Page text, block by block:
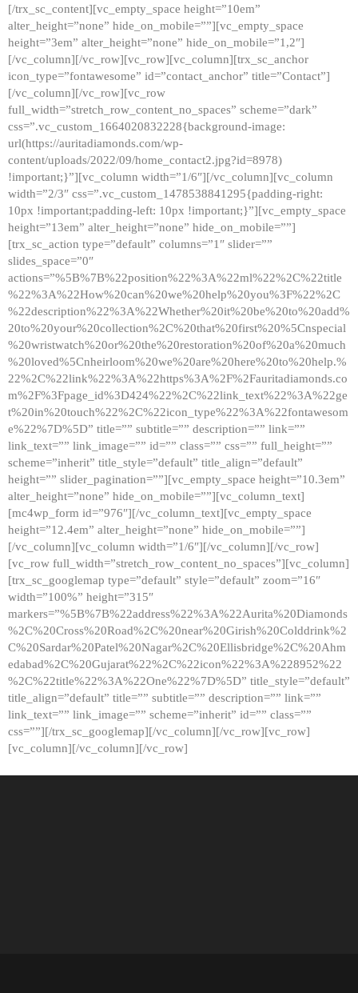
[/trx_sc_content][vc_empty_space height=”10em”
alter_height=”none” hide_on_mobile=””][vc_empty_space
height=”3em” alter_height=”none” hide_on_mobile=”1,2″]
[/vc_column][/vc_row][vc_row][vc_column][trx_sc_anchor
icon_type=”fontawesome” id=”contact_anchor” title=”Contact”]
[/vc_column][/vc_row][vc_row
full_width=”stretch_row_content_no_spaces” scheme=”dark”
css=”.vc_custom_1664020832228{background-image:
url(https://auritadiamonds.com/wp-
content/uploads/2022/09/home_contact2.jpg?id=8978)
!important;}”][vc_column width=”1/6″][/vc_column][vc_column
width=”2/3″ css=”.vc_custom_1478538841295{padding-right:
10px !important;padding-left: 10px !important;}”][vc_empty_space
height=”13em” alter_height=”none” hide_on_mobile=””]
[trx_sc_action type=”default” columns=”1″ slider=””
slides_space=”0″
actions=”%5B%7B%22position%22%3A%22ml%22%2C%22title
%22%3A%22How%20can%20we%20help%20you%3F%22%2C
%22description%22%3A%22Whether%20it%20be%20to%20add%
20to%20your%20collection%2C%20that%20first%20%5Cnspecial
%20wristwatch%20or%20the%20restoration%20of%20a%20much
%20loved%5Cnheirloom%20we%20are%20here%20to%20help.%
22%2C%22link%22%3A%22https%3A%2F%2Fauritadiamonds.co
m%2F%3Fpage_id%3D424%22%2C%22link_text%22%3A%22ge
t%20in%20touch%22%2C%22icon_type%22%3A%22fontawesom
e%22%7D%5D” title=”” subtitle=”” description=”” link=””
link_text=”” link_image=”” id=”” class=”” css=”” full_height=””
scheme=”inherit” title_style=”default” title_align=”default”
height=”” slider_pagination=””][vc_empty_space height=”10.3em”
alter_height=”none” hide_on_mobile=””][vc_column_text]
[mc4wp_form id=”976″][/vc_column_text][vc_empty_space
height=”12.4em” alter_height=”none” hide_on_mobile=””]
[/vc_column][vc_column width=”1/6″][/vc_column][/vc_row]
[vc_row full_width=”stretch_row_content_no_spaces”][vc_column]
[trx_sc_googlemap type=”default” style=”default” zoom=”16″
width=”100%” height=”315″
markers=”%5B%7B%22address%22%3A%22Aurita%20Diamonds
%2C%20Cross%20Road%2C%20near%20Girish%20Colddrink%2
C%20Sardar%20Patel%20Nagar%2C%20Ellisbridge%2C%20Ahm
edabad%2C%20Gujarat%22%2C%22icon%22%3A%228952%22
%2C%22title%22%3A%22One%22%7D%5D” title_style=”default”
title_align=”default” title=”” subtitle=”” description=”” link=””
link_text=”” link_image=”” scheme=”inherit” id=”” class=””
css=””][/trx_sc_googlemap][/vc_column][/vc_row][vc_row]
[vc_column][/vc_column][/vc_row]